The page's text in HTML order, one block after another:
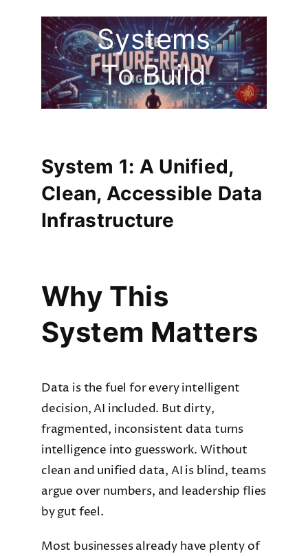
Systems
To Build
System 1: A Unified,
Clean, Accessible Data
Infrastructure
Why This
System Matters
Data is the fuel for every intelligent
decision, AI included. But dirty,
fragmented, inconsistent data turns
intelligence into guesswork. Without
clean and unified data, AI is blind, teams
argue over numbers, and leadership flies
by gut feel.
Most businesses already have plenty of